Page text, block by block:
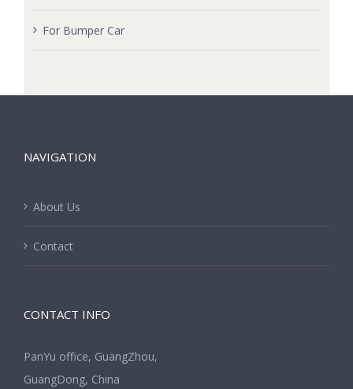
For Bumper Car
NAVIGATION
About Us
Contact
CONTACT INFO
PanYu office, GuangZhou,
GuangDong, China